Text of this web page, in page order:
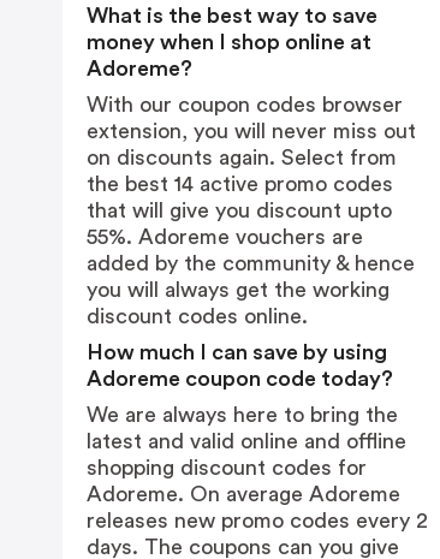
What is the best way to save
money when I shop online at
Adoreme?
With our coupon codes browser
extension, you will never miss out
on discounts again. Select from
the best 14 active promo codes
that will give you discount upto
55%. Adoreme vouchers are
added by the community & hence
you will always get the working
discount codes online.
How much I can save by using
Adoreme coupon code today?
We are always here to bring the
latest and valid online and offline
shopping discount codes for
Adoreme. On average Adoreme
releases new promo codes every 2
days. The coupons can you give